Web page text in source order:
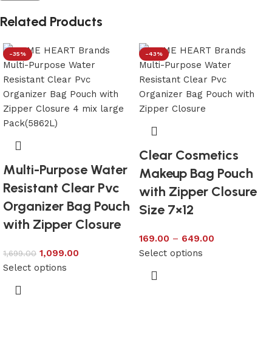
Related Products
-35%
Multi-Purpose Water
Resistant Clear Pvc
Organizer Bag Pouch
with Zipper Closure
1,699.00 1,099.00
Select options
-43%
Clear Cosmetics
Makeup Bag Pouch
with Zipper Closure
Size 7×12
169.00 – 649.00
Select options